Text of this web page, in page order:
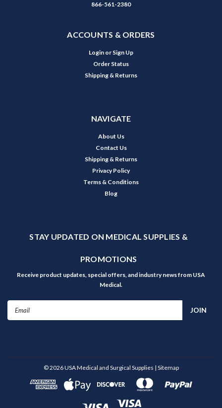
866-561-2380
ACCOUNTS & ORDERS
Login or Sign Up
Order Status
Shipping & Returns
NAVIGATE
About Us
Contact Us
Shipping & Returns
Privacy Policy
Terms & Conditions
Blog
STAY UPDATED ON MEDICAL SUPPLIES &
PROMOTIONS
Receive product updates, special offers, and industry news from USA
Medical.
©2026USA Medical and Surgical Supplies | Sitemap